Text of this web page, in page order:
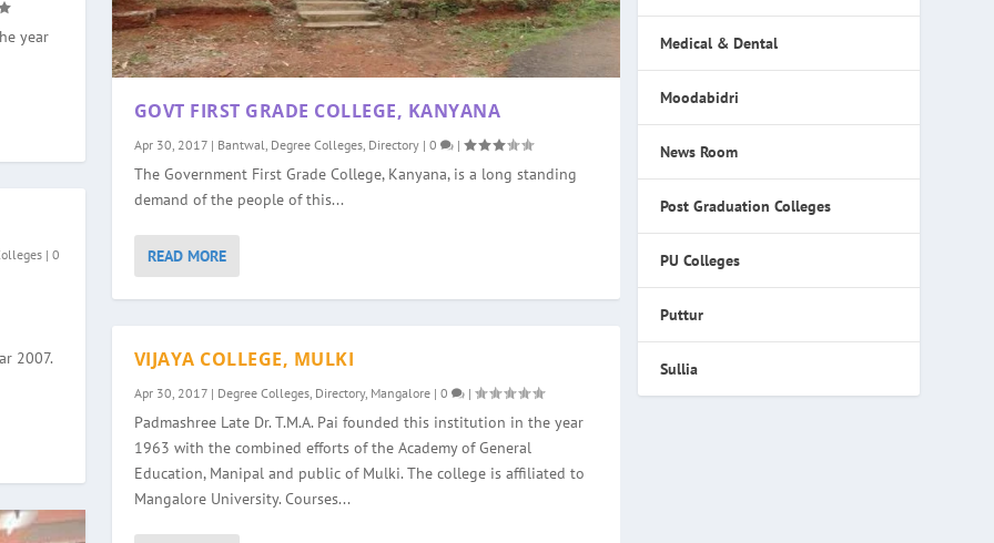
year
|0
2007.
GOVT FIRST GRADE COLLEGE, KANYANA
Apr 30, 2017| Bantwal Degree Colleges, Directory| 0 |
The Government First Grade College, Kanyana, is a long standing
demand of the people of this...
READ MORE
VIJAYA COLLEGE, MULKI
Apr 30, 2017| Degree Colleges, Directory, Mangalore| 0 |
Padmashree Late Dr. T.M.A. Pai founded this institution in the year
1963 with the combined efforts of the Academy of General
Education, Manipal and public of Mulki. The college is affiliated to
Mangalore University. Courses...
Medical & Dental
Moodabidri
News Room
Post Graduation Colleges
PU Colleges
Puttur
Sullia